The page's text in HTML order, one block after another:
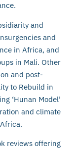
and
and
in Africa, and
in Mali. Other
and post-
to Rebuild in
‘Hunan Model’
and climate
reviews offering